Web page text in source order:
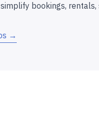
bookings, rentals,
→